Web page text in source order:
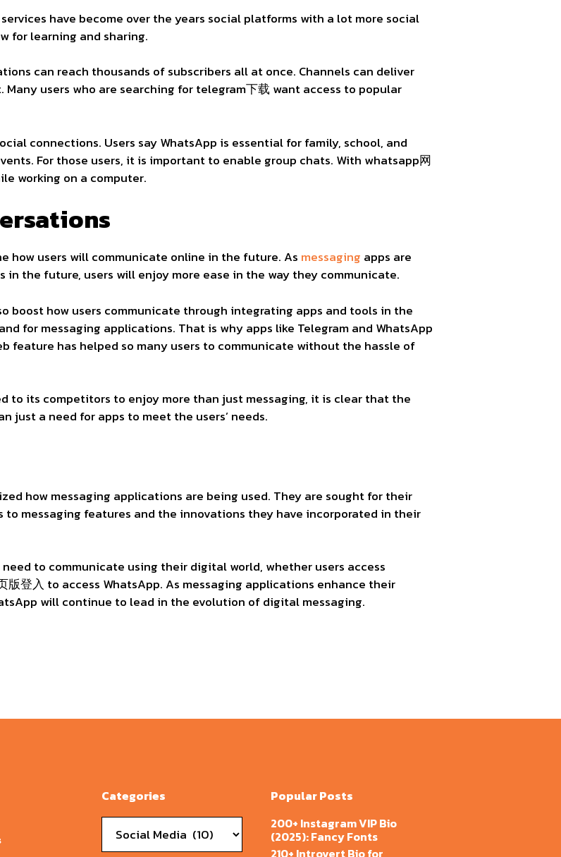
have become over the years social platforms with a lot more social
for learning and sharing.
can reach thousands of subscribers all at once. Channels can deliver
users who are searching for telegram下载 want access to popular
connections. Users say WhatsApp is essential for family, school, and
For those users, it is important to enable group chats. With whatsapp网
working on a computer.
how users will communicate online in the future. As messaging apps are
the future, users will enjoy more ease in the way they communicate.
boost how users communicate through integrating apps and tools in the
for messaging applications. That is why apps like Telegram and WhatsApp
feature has helped so many users to communicate without the hassle of
to its competitors to enjoy more than just messaging, it is clear that the
just a need for apps to meet the users’ needs.
how messaging applications are being used. They are sought for their
messaging features and the innovations they have incorporated in their
to communicate using their digital world, whether users access
版登入 to access WhatsApp. As messaging applications enhance their
will continue to lead in the evolution of digital messaging.
Categories
Popular Posts
200+ Instagram VIP Bio
(2025): Fancy Fonts